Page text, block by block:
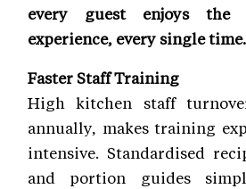
every guest enjoys the
experience, every single time.
Faster Staff Training
High kitchen staff
annually, makes training
intensive. Standardised
and portion guides